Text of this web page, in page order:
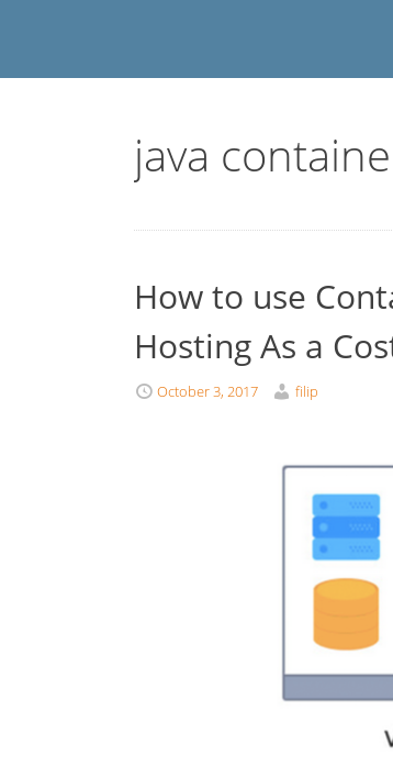
java
How to use
Hosting As a
October 3, 2017 filip